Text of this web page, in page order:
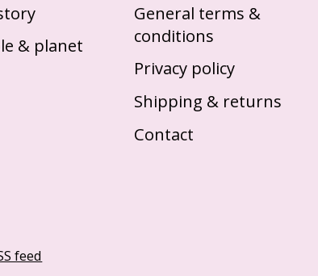
& planet
General terms &
conditions
Privacy policy
Shipping & returns
Contact
feed